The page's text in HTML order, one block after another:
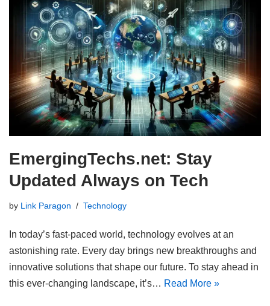
EmergingTechs.net: Stay
Updated Always on Tech
by Link Paragon Technology
In today’s fast-paced world, technology evolves at an
astonishing rate. Every day brings new breakthroughs and
innovative solutions that shape our future. To stay ahead in
this ever-changing landscape, it’s… Read More »